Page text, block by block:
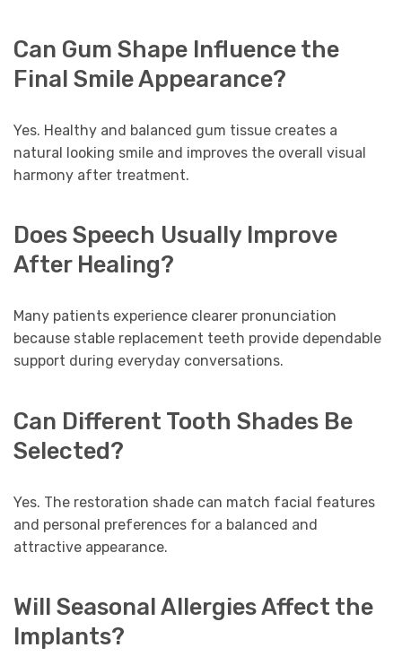
Can Gum Shape Influence the
Final Smile Appearance?
Yes. Healthy and balanced gum tissue creates a
natural looking smile and improves the overall visual
harmony after treatment.
Does Speech Usually Improve
After Healing?
Many patients experience clearer pronunciation
because stable replacement teeth provide dependable
support during everyday conversations.
Can Different Tooth Shades Be
Selected?
Yes. The restoration shade can match facial features
and personal preferences for a balanced and
attractive appearance.
Will Seasonal Allergies Affect the
Implants?